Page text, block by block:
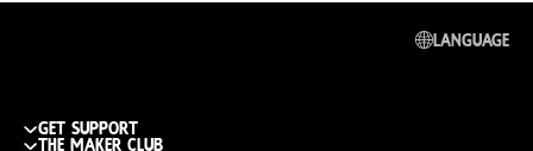
Language
get support
The maker club